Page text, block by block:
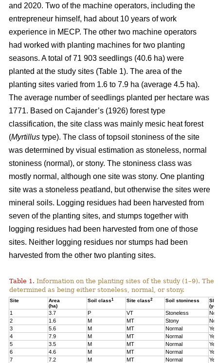
and 2020. Two of the machine operators, including the
entrepreneur himself, had about 10 years of work
experience in MECP. The other two machine operators
had worked with planting machines for two planting
seasons. A total of 71 903 seedlings (40.6 ha) were
planted at the study sites (Table 1). The area of the
planting sites varied from 1.6 to 7.9 ha (average 4.5 ha).
The average number of seedlings planted per hectare was
1771. Based on Cajander’s (1926) forest type
classification, the site class was mainly mesic heat forest
(Myrtillus type). The class of topsoil stoniness of the site
was determined by visual estimation as stoneless, normal
stoniness (normal), or stony. The stoniness class was
mostly normal, although one site was stony. One planting
site was a stoneless peatland, but otherwise the sites were
mineral soils. Logging residues had been harvested from
seven of the planting sites, and stumps together with
logging residues had been harvested from one of those
sites. Neither logging residues nor stumps had been
harvested from the other two planting sites.
Table 1. Information on the planting sites of the study (1–9).
determined as being either stoneless, normal, or stony.
Site
Area
(ha)
Soil class1 Site class2 Soil stoniness
1 3.7 P VT Stoneless
No
2
1.6 M MT Stony
No
3
5.6 M MT Normal
Yes
4
7.9 M MT Normal
Yes
5
3.5 M MT Normal
Yes
6
4.6 M MT Normal
Yes
7
7.2 M MT Normal
Yes